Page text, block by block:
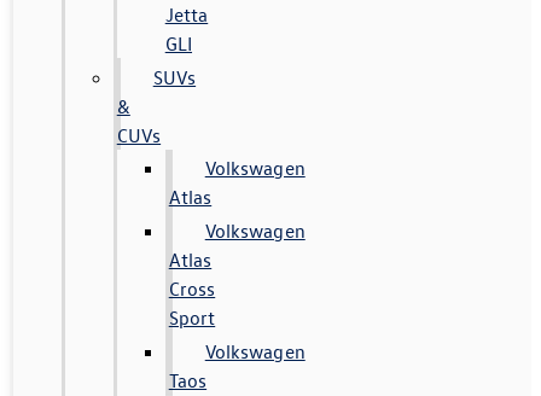
Jetta
GLI
SUVs
&
CUVs
Volkswagen
Atlas
Volkswagen
Atlas
Cross
Sport
Volkswagen
Taos